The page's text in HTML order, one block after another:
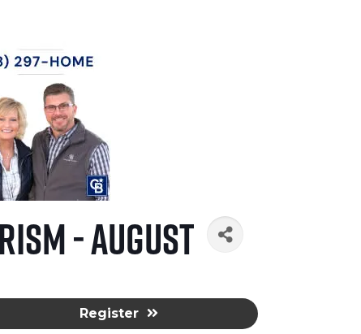
- August
Register